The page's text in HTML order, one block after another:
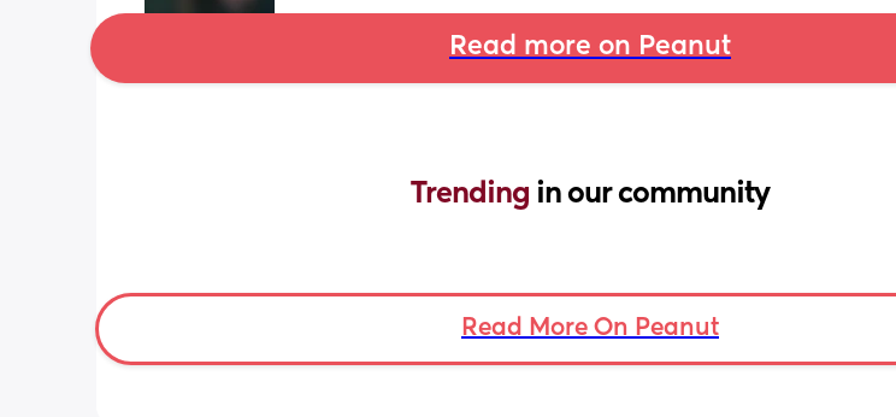
Read more on Peanut
Trending in our community
Read More On Peanut